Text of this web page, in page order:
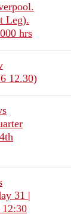
Leg).
hrs
12.30)
31 |
12:30